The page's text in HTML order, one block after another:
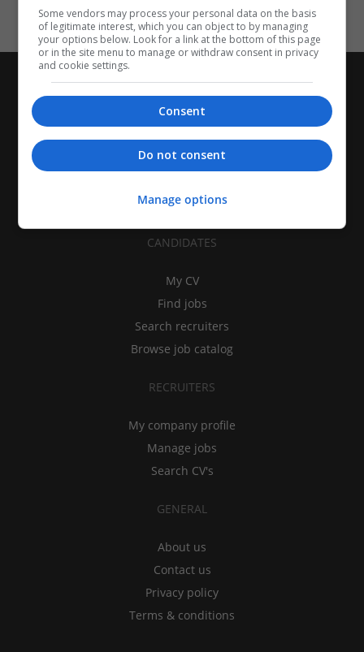
CANDIDATES
My CV
Find jobs
Search recruiters
Browse job catalog
RECRUITERS
My company profile
Manage jobs
Search CV's
GENERAL
About us
Contact us
Privacy policy
Terms & conditions
Some vendors may process your personal data on the basis
of legitimate interest, which you can object to by managing
your options below. Look for a link at the bottom of this page
or in the site menu to manage or withdraw consent in privacy
and cookie settings.
Consent
Do not consent
Manage options